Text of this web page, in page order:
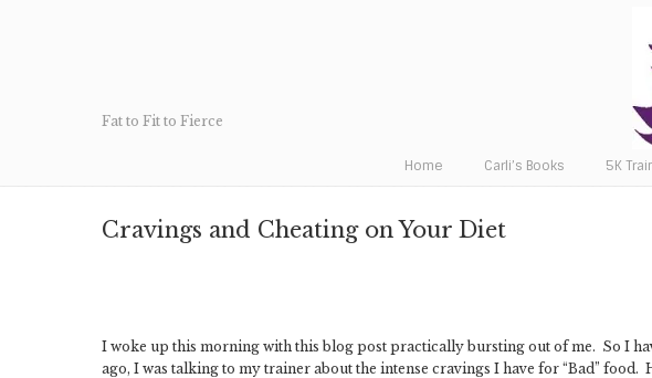
Fat to Fit to Fierce
Home Carli’s Books 5K
Cravings and Cheating on Your Diet
I woke up this morning with this blog post practically bursting out of me. So I
ago, I was talking to my trainer about the intense cravings I have for “Bad” food.